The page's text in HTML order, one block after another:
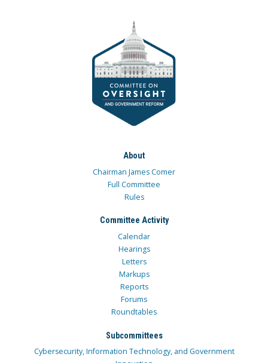
About
Chairman James Comer
Full Committee
Rules
Committee Activity
Calendar
Hearings
Letters
Markups
Reports
Forums
Roundtables
Subcommittees
Cybersecurity, Information Technology, and Government